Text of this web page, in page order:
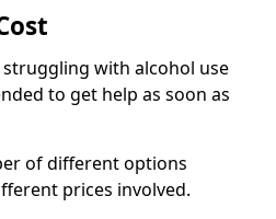
with alcohol use
to get help as soon as
of different options
prices involved.